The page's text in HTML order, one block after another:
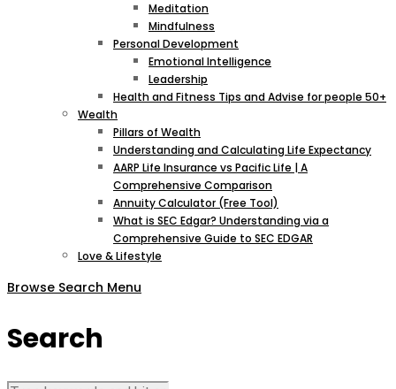
Meditation
Mindfulness
Personal Development
Emotional Intelligence
Leadership
Health and Fitness Tips and Advise for people 50+
Wealth
Pillars of Wealth
Understanding and Calculating Life Expectancy
AARP Life Insurance vs Pacific Life | A
Comprehensive Comparison
Annuity Calculator (Free Tool)
What is SEC Edgar? Understanding via a
Comprehensive Guide to SEC EDGAR
Love & Lifestyle
Browse Search Menu
Search